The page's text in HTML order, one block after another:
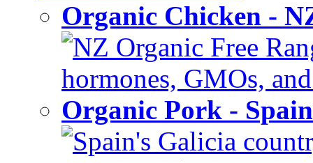
Organic Chicken -
NZ Organic Free
hormones, GMOs,
Organic Pork -
Spain's Galicia